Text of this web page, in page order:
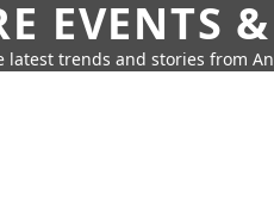
EVENTS
latest trends and stories from